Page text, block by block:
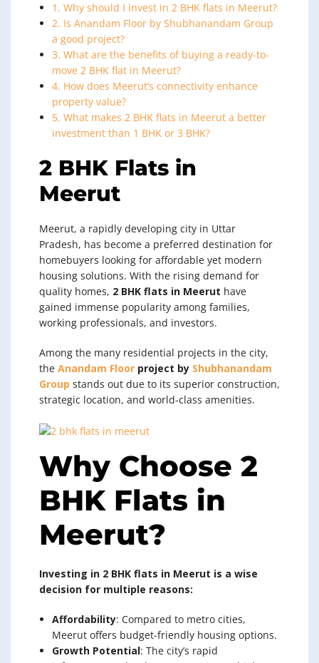
1. Why should I invest in 2 BHK flats in Meerut?
2. Is Anandam Floor by Shubhanandam Group
a good project?
3. What are the benefits of buying a ready-to-
move 2 BHK flat in Meerut?
4. How does Meerut’s connectivity enhance
property value?
5. What makes 2 BHK flats in Meerut a better
investment than 1 BHK or 3 BHK?
2 BHK Flats in
Meerut
Meerut, a rapidly developing city in Uttar
Pradesh, has become a preferred destination for
homebuyers looking for affordable yet modern
housing solutions. With the rising demand for
quality homes, 2 BHK flats in Meerut have
gained immense popularity among families,
working professionals, and investors.
Among the many residential projects in the city,
the Anandam Floor project by Shubhanandam
Group stands out due to its superior construction,
strategic location, and world-class amenities.
Why Choose 2
BHK Flats in
Meerut?
Investing in 2 BHK flats in Meerut is a wise
decision for multiple reasons:
Affordability: Compared to metro cities,
Meerut offers budget-friendly housing options.
Growth Potential: The city’s rapid